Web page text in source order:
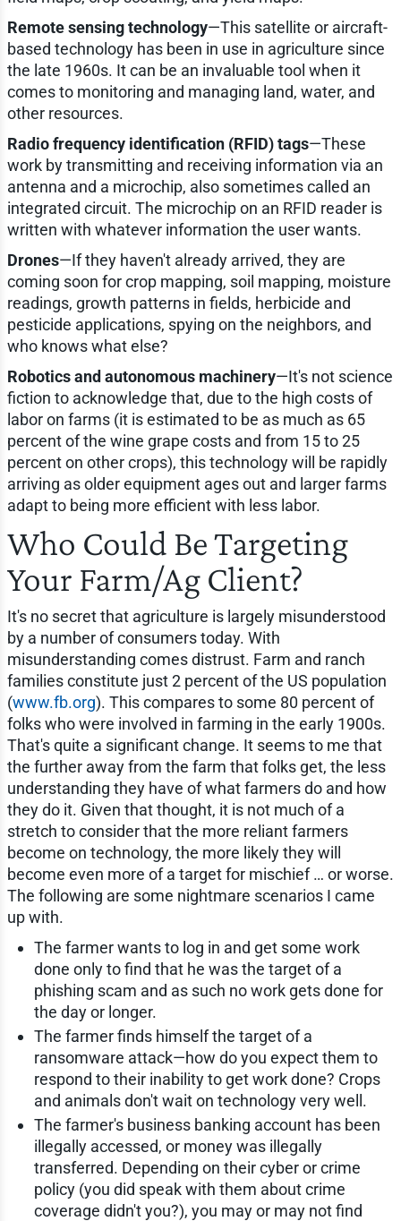
Remote sensing technology—This satellite or aircraft-
based technology has been in use in agriculture since
the late 1960s. It can be an invaluable tool when it
comes to monitoring and managing land, water, and
other resources.
Radio frequency identification (RFID) tags—These
work by transmitting and receiving information via an
antenna and a microchip, also sometimes called an
integrated circuit. The microchip on an RFID reader is
written with whatever information the user wants.
Drones—If they haven't already arrived, they are
coming soon for crop mapping, soil mapping, moisture
readings, growth patterns in fields, herbicide and
pesticide applications, spying on the neighbors, and
who knows what else?
Robotics and autonomous machinery—It's not science
fiction to acknowledge that, due to the high costs of
labor on farms (it is estimated to be as much as 65
percent of the wine grape costs and from 15 to 25
percent on other crops), this technology will be rapidly
arriving as older equipment ages out and larger farms
adapt to being more efficient with less labor.
Who Could Be Targeting
Your Farm/Ag Client?
It's no secret that agriculture is largely misunderstood
by a number of consumers today. With
misunderstanding comes distrust. Farm and ranch
families constitute just 2 percent of the US population
(www.fb.org). This compares to some 80 percent of
folks who were involved in farming in the early 1900s.
That's quite a significant change. It seems to me that
the further away from the farm that folks get, the less
understanding they have of what farmers do and how
they do it. Given that thought, it is not much of a
stretch to consider that the more reliant farmers
become on technology, the more likely they will
become even more of a target for mischief … or worse.
The following are some nightmare scenarios I came
up with.
The farmer wants to log in and get some work
done only to find that he was the target of a
phishing scam and as such no work gets done for
the day or longer.
The farmer finds himself the target of a
ransomware attack—how do you expect them to
respond to their inability to get work done? Crops
and animals don't wait on technology very well.
The farmer's business banking account has been
illegally accessed, or money was illegally
transferred. Depending on their cyber or crime
policy (you did speak with them about crime
coverage didn't you?), you may or may not find